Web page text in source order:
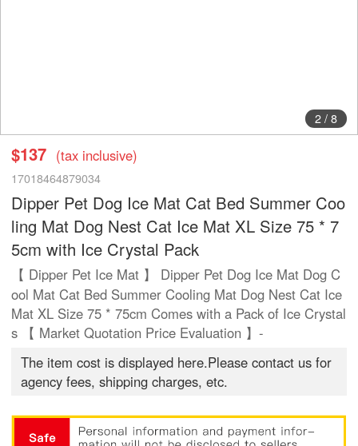
2/ 8
$137 (tax inclusive)
17018464879034
Dipper Pet Dog Ice Mat Cat Bed Summer Coo
ling Mat Dog Nest Cat Ice Mat XL Size 75 * 7
5cm with Ice Crystal Pack
【 Dipper Pet Ice Mat 】 Dipper Pet Dog Ice Mat Dog C
ool Mat Cat Bed Summer Cooling Mat Dog Nest Cat Ice
Mat XL Size 75 * 75cm Comes with a Pack of Ice Crystal
s 【 Market Quotation Price Evaluation 】-
The item cost is displayed here.Please contact us for
agency fees, shipping charges, etc.